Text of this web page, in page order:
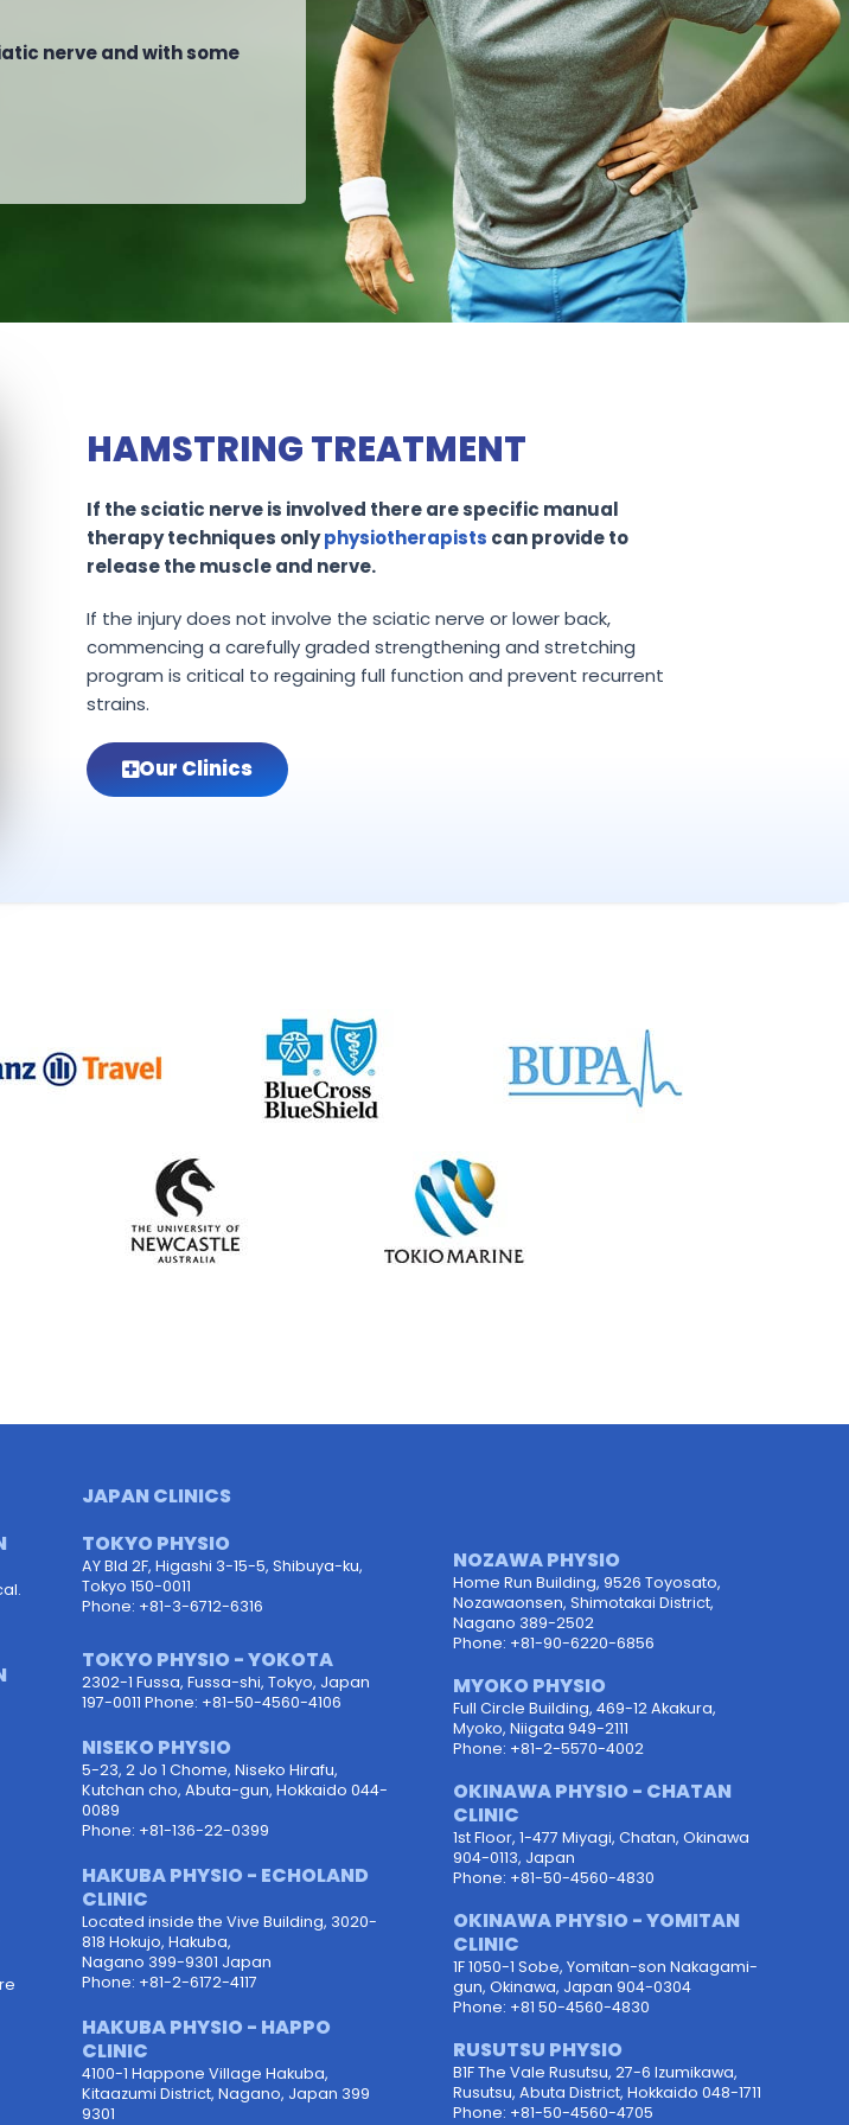
nerve and with some
HAMSTRING TREATMENT
If the sciatic nerve is involved there are specific manual
therapy techniques onlyphysiotherapists can provide to
release the muscle and nerve.
If the injury does not involve the sciatic nerve or lower back,
commencing a carefully graded strengthening and stretching
program is critical to regaining full function and prevent recurrent
strains.
Our Clinics
JAPAN CLINICS
TOKYO PHYSIO
AY Bld 2F, Higashi 3-15-5, Shibuya-ku,
Tokyo 150-0011
Phone: +81-3-6712-6316
TOKYO PHYSIO - YOKOTA
2302-1 Fussa, Fussa-shi, Tokyo, Japan
197-0011 Phone: +81-50-4560-4106
NISEKO PHYSIO
5-23, 2 Jo 1 Chome, Niseko Hirafu,
Kutchan cho, Abuta-gun, Hokkaido 044-
0089
Phone: +81-136-22-0399
HAKUBA PHYSIO - ECHOLAND
CLINIC
Located inside the Vive Building, 3020-
818 Hokujo, Hakuba,
Nagano 399-9301 Japan
Phone: +81-2-6172-4117
HAKUBA PHYSIO - HAPPO
CLINIC
4100-1 Happone Village Hakuba,
Kitaazumi District, Nagano, Japan 399
9301
NOZAWA PHYSIO
Home Run Building, 9526 Toyosato,
Nozawaonsen, Shimotakai District,
Nagano 389-2502
Phone: +81-90-6220-6856
MYOKO PHYSIO
Full Circle Building, 469-12 Akakura,
Myoko, Niigata 949-2111
Phone: +81-2-5570-4002
OKINAWA PHYSIO - CHATAN
CLINIC
1st Floor, 1-477 Miyagi, Chatan, Okinawa
904-0113, Japan
Phone: +81-50-4560-4830
OKINAWA PHYSIO - YOMITAN
CLINIC
1F 1050-1 Sobe, Yomitan-son Nakagami-
gun, Okinawa, Japan 904-0304
Phone: +81 50-4560-4830
RUSUTSU PHYSIO
B1F The Vale Rusutsu, 27-6 Izumikawa,
Rusutsu, Abuta District, Hokkaido 048-1711
Phone: +81-50-4560-4705